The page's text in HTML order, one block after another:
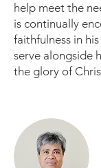
help meet the
is continually
faithfulness in
serve alongside
the glory of